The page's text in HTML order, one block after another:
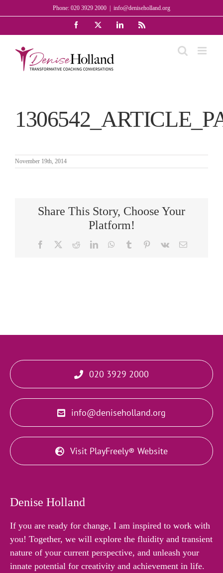
to
Phone: 020 3929 2000 info@deniseholland.org
Facebook LinkedInRss
November 19th, 2014
Share This Story, Choose Your
Platform!
Facebook RedditLinkedInWhatsApp
Tumblr Pinterest
Vk Email
020 3929 2000
info@deniseholland.org
Visit PlayFreely® Website
Denise Holland
If you are ready for change, I am inspired to work with
you! Together, we will explore the fluidity and transient
nature of your current perspective, and unleash your
innate potential for creativity and achievement in life.